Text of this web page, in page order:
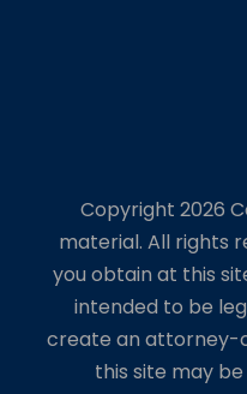
Copyright 2026
material. All rights
you obtain at this
intended to be
create an attorney-
this site may